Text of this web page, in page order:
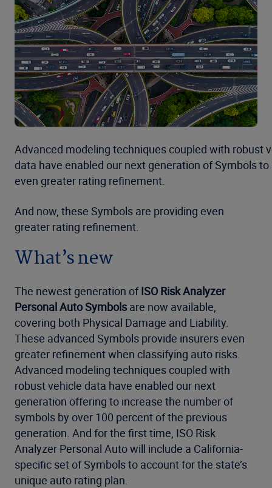
Advanced modeling techniques coupled with robust
data have enabled our next generation of Symbols
even greater rating refinement.
And now, these Symbols are providing even
greater rating refinement.
What’s new
The newest generation ofISO Risk Analyzer
Personal Auto Symbols are now available,
covering both Physical Damage and Liability.
These advanced Symbols provide insurers even
greater refinement when classifying auto risks.
Advanced modeling techniques coupled with
robust vehicle data have enabled our next
generation offering to increase the number of
symbols by over 100 percent of the previous
generation. And for the first time, ISO Risk
Analyzer Personal Auto will include a California-
specific set of Symbols to account for the state’s
unique auto rating plan.